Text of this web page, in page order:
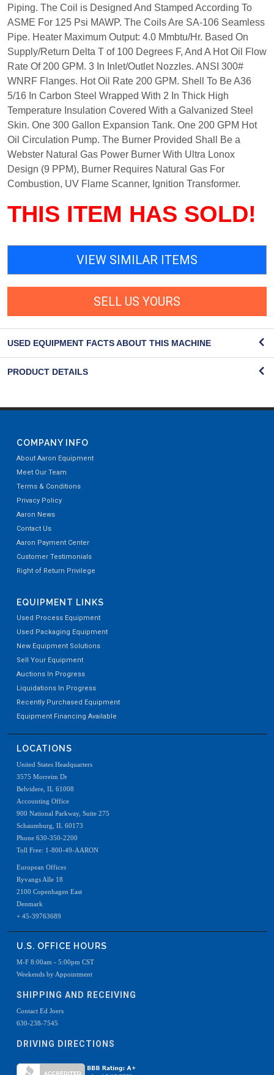
Piping. The Coil is Designed And Stamped According To
ASME For 125 Psi MAWP. The Coils Are SA-106 Seamless
Pipe. Heater Maximum Output: 4.0 Mmbtu/Hr. Based On
Supply/Return Delta T of 100 Degrees F, And A Hot Oil Flow
Rate Of 200 GPM. 3 In Inlet/Outlet Nozzles. ANSI 300#
WNRF Flanges. Hot Oil Rate 200 GPM. Shell To Be A36
5/16 In Carbon Steel Wrapped With 2 In Thick High
Temperature Insulation Covered With a Galvanized Steel
Skin. One 300 Gallon Expansion Tank. One 200 GPM Hot
Oil Circulation Pump. The Burner Provided Shall Be a
Webster Natural Gas Power Burner With Ultra Lonox
Design (9 PPM), Burner Requires Natural Gas For
Combustion, UV Flame Scanner, Ignition Transformer.
THIS ITEM HAS SOLD!
VIEW SIMILAR ITEMS
SELL US YOURS
USED EQUIPMENT FACTS ABOUT THIS MACHINE
PRODUCT DETAILS
COMPANY INFO
About Aaron Equipment
Meet Our Team
Terms & Conditions
Privacy Policy
Aaron News
Contact Us
Aaron Payment Center
Customer Testimonials
Right of Return Privilege
EQUIPMENT LINKS
Used Process Equipment
Used Packaging Equipment
New Equipment Solutions
Sell Your Equipment
Auctions In Progress
Liquidations In Progress
Recently Purchased Equipment
Equipment Financing Available
LOCATIONS
United States Headquarters
3575 Morreim Dr
Belvidere, IL 61008
Accounting Office
900 National Parkway, Suite 275
Schaumburg, IL 60173
Phone 630-350-2200
Toll Free: 1-800-49-AARON
European Offices
Ryvangs Alle 18
2100 Copenhagen East
Denmark
+ 45-39763689
U.S. OFFICE HOURS
M-F 8:00am - 5:00pm CST
Weekends by Appointment
SHIPPING AND RECEIVING
Contact Ed Joers
630-238-7545
DRIVING DIRECTIONS